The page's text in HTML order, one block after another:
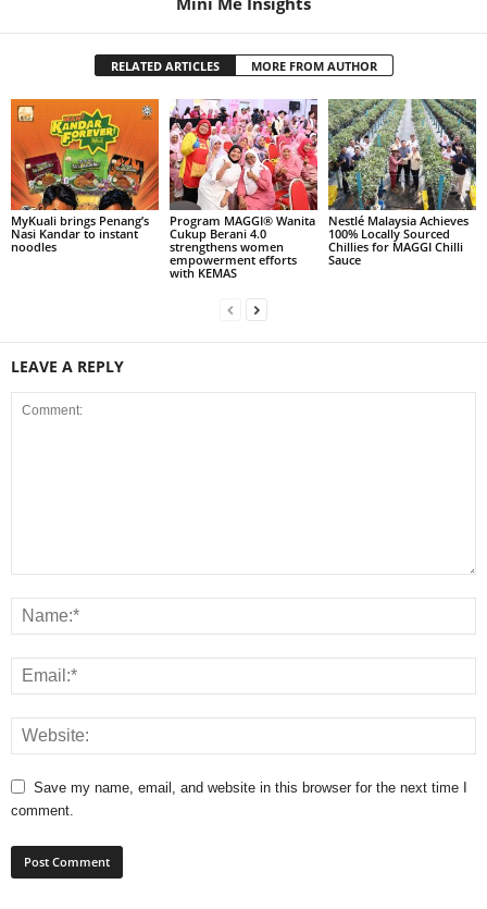
RELATED ARTICLES MORE FROM AUTHOR
MyKuali brings Penang’s
Nasi Kandar to instant
noodles
Program MAGGI® Wanita
Cukup Berani 4.0
strengthens women
empowerment efforts
with KEMAS
Nestlé Malaysia Achieves
100% Locally Sourced
Chillies for MAGGI Chilli
Sauce
LEAVE A REPLY
Save my name, email, and website in this browser for the next time I
comment.